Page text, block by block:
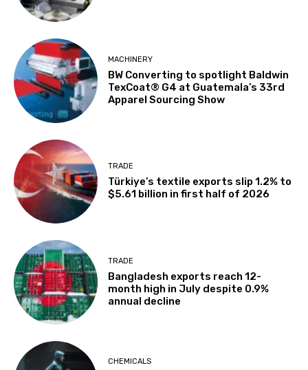
MACHINERY
BW Converting to spotlight Baldwin
TexCoat® G4 at Guatemala’s 33rd
Apparel Sourcing Show
TRADE
Türkiye’s textile exports slip 1.2% to
$5.61 billion in first half of 2026
TRADE
Bangladesh exports reach 12-
month high in July despite 0.9%
annual decline
CHEMICALS